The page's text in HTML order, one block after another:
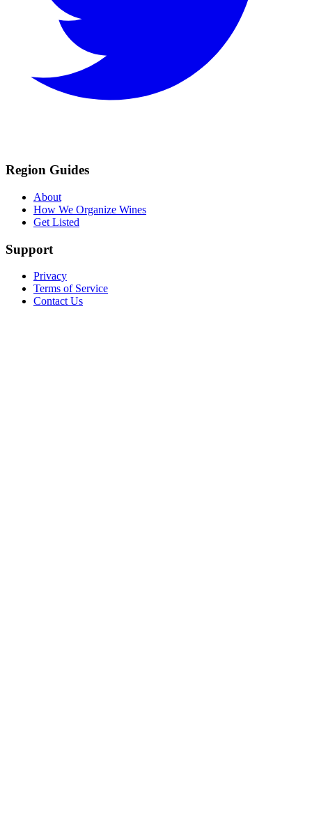
Region Guides
About
How We Organize Wines
Get Listed
Support
Privacy
Terms of Service
Contact Us